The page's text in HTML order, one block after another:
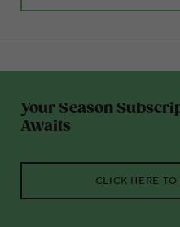
Your Season
Awaits
CLICK HERE